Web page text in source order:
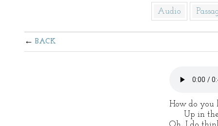
Audio
BACK
How do you
Up in the